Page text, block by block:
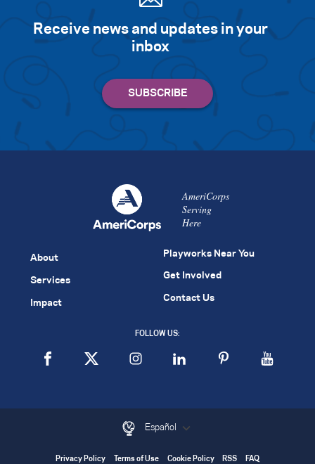
Receive news and updates in your
inbox
AmeriCorps
Serving
Here
About
Services
Impact
Playworks Near You
Get Involved
Contact Us
FOLLOW US:
Español
Privacy Policy Terms of Use Cookie Policy RSS FAQ